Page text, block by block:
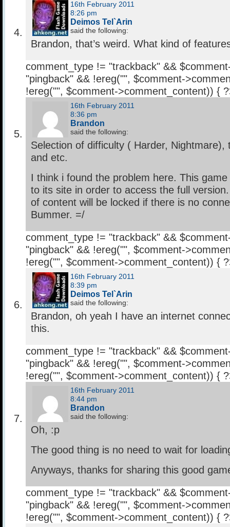
16th February 2011
8:26 pm
Deimos Tel`Arin
said the following:
Brandon, that’s weird. What kind of
comment_type != "trackback" &&
"pingback" && !ereg("", $comment-
!ereg("", $comment->comment_content)) {
16th February 2011
8:36 pm
Brandon
said the following:
Selection of difficulty ( Harder, Nightmare),
and etc.
I think i found the problem here. This
to its site in order to access the full
of content will be locked if there is no
Bummer. =/
comment_type != "trackback" &&
"pingback" && !ereg("", $comment-
!ereg("", $comment->comment_content)) {
16th February 2011
8:39 pm
Deimos Tel`Arin
said the following:
Brandon, oh yeah I have an internet
this.
comment_type != "trackback" &&
"pingback" && !ereg("", $comment-
!ereg("", $comment->comment_content)) {
16th February 2011
8:44 pm
Brandon
said the following:
Oh, :p
The good thing is no need to wait for
Anyways, thanks for sharing this good
comment_type != "trackback" &&
"pingback" && !ereg("", $comment-
!ereg("", $comment->comment_content)) {